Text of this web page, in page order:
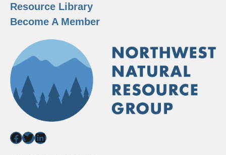
Resource Library
Become A Member
Facebook
Twitter
LinkedIn